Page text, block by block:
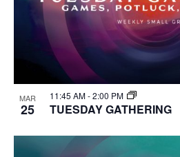
MAR
25
11:45 AM-2:00 PM
TUESDAY GATHERING